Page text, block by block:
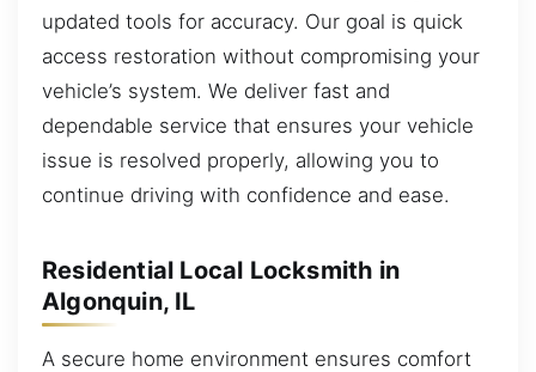
updated tools for accuracy. Our goal is quick
access restoration without compromising your
vehicle’s system. We deliver fast and
dependable service that ensures your vehicle
issue is resolved properly, allowing you to
continue driving with confidence and ease.
Residential Local Locksmith in
Algonquin, IL
A secure home environment ensures comfort